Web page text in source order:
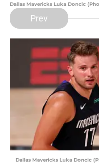
Dallas Mavericks Luka Doncic
Prev
Dallas Mavericks Luka Doncic